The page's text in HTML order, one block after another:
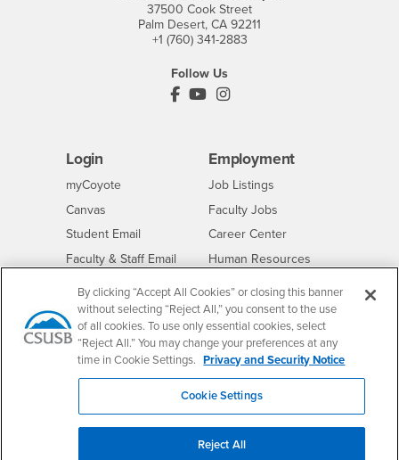
37500 Cook Street
Palm Desert, CA 92211
+1 (760) 341-2883
Follow Us
PDC's Facebook
PDC's YouTube
PDC's Instagram
Login
myCoyoteLogin
Canvas
Student Email
Faculty & Staff EmailLogin
Of Interest to...
Future StudentsInterests
Current StudentsInterests
Interests
Full-Time FacultyInterests
Interests
Employment
CSUSB
Job Listings
Faculty Jobs
Career Center- CSUSB
Human Resources
Federal Work Study
Resources
ContactCSUSB
Clery Act
Annual Security
Report
Annual Fire Safety
By clicking “Accept All Cookies” or closing this banner
without selecting “Reject All,” you consent to the use
of all cookies. To use only essential cookies, select
“Reject All.” You may change your preferences at any
time in Cookie Settings. Privacy and Security Notice
Cookie Settings
Reject All